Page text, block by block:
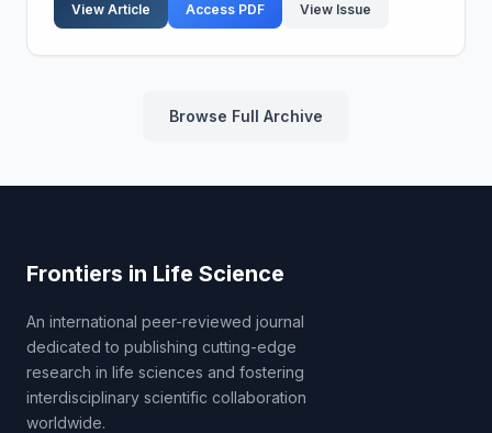
experiments, ...
View Article Access PDF View Issue
Browse Full Archive
Frontiers in Life Science
An international peer-reviewed journal
dedicated to publishing cutting-edge
research in life sciences and fostering
interdisciplinary scientific collaboration
worldwide.